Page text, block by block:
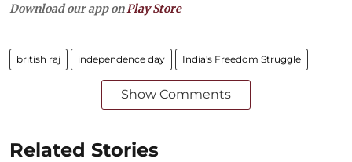
Download our app onPlay Store
british raj independence day India's Freedom Struggle
Show Comments
Related Stories